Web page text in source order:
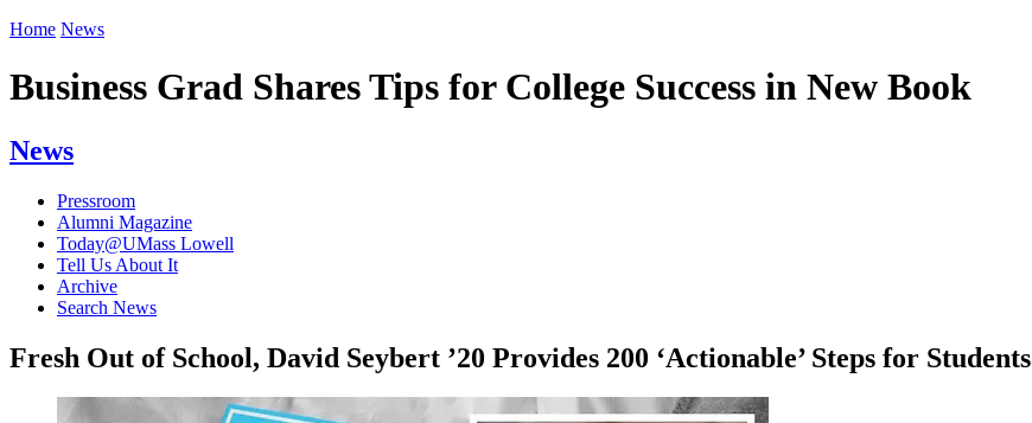
Home News
Business Grad Shares Tips for College Success in New Book
News
Pressroom
Alumni Magazine
Today@UMass Lowell
Tell Us About It
Archive
Search News
Fresh Out of School, David Seybert ’20 Provides 200 ‘Actionable’ Steps for Students